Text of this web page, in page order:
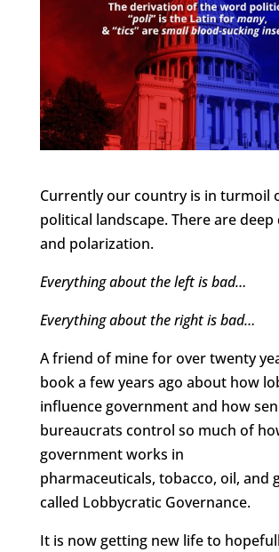
Currently our country is in turmoil
political landscape. There are deep
and polarization.
Everything about the left is bad…
Everything about the right is bad…
A friend of mine for over twenty
book a few years ago about how
influence government and how
bureaucrats control so much of
government works in
pharmaceuticals, tobacco, oil, and
called Lobbycratic Governance.
It is now getting new life to